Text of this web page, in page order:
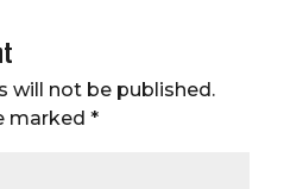
will not be published.
marked *